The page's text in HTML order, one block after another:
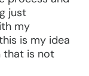
just
my
is my idea
that is not